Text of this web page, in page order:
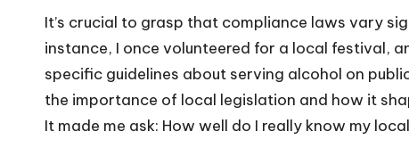
It’s crucial to grasp that compliance laws vary
instance, I once volunteered for a local festival,
specific guidelines about serving alcohol on
the importance of local legislation and how it
It made me ask: How well do I really know my